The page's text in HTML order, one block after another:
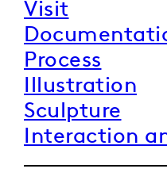
Visit
Process
Illustration
Sculpture
Interaction